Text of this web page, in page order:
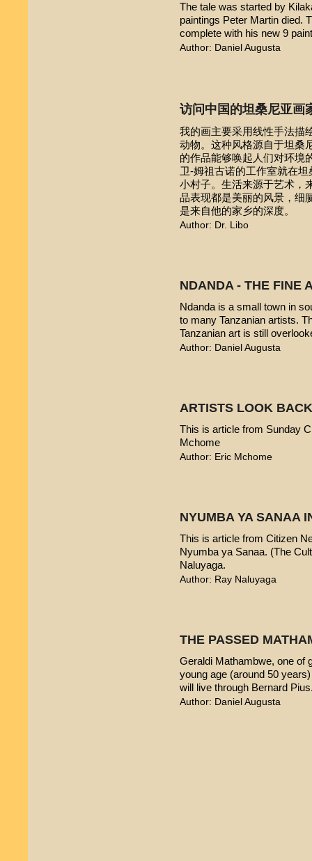
The tale was started by
paintings Peter Martin died.
complete with his new 9
Author: Daniel Augusta
访问中国的坦桑尼亚画
我的画主要采用线性手法描
动物。这种风格源自于坦桑
的作品能够唤起人们对环
卫-姆祖古诺的工作室就在
小村子。生活来源于艺术，
品表现都是美丽的风景，细
是来自他的家乡的深度。
Author: Dr. Libo
NDANDA - THE FINE
Ndanda is a small town in
to many Tanzanian artists.
Tanzanian art is still
Author: Daniel Augusta
ARTISTS LOOK
This is article from Sunday
Mchome
Author: Eric Mchome
NYUMBA YA SANAA
This is article from Citizen
Nyumba ya Sanaa. (The
Naluyaga.
Author: Ray Naluyaga
THE PASSED
Geraldi Mathambwe, one of
young age (around 50
will live through Bernard
Author: Daniel Augusta